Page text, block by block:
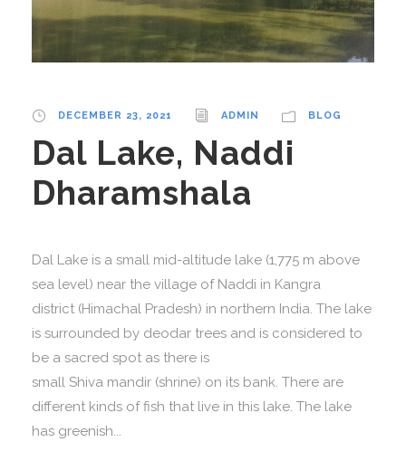
DECEMBER 23, 2021 ADMIN BLOG
Dal Lake, Naddi
Dharamshala
Dal Lake is a small mid-altitude lake (1,775 m above
sea level) near the village of Naddi in Kangra
district (Himachal Pradesh) in northern India. The lake
is surrounded by deodar trees and is considered to
be a sacred spot as there is
small Shiva mandir (shrine) on its bank. There are
different kinds of fish that live in this lake. The lake
has greenish...